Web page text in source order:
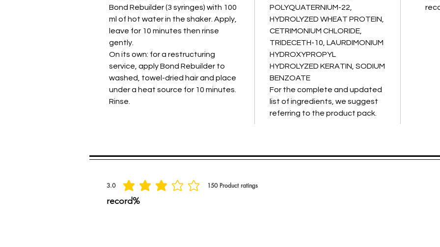
Bond Rebuilder (3 syringes) with 100
ml of hot water in the shaker. Apply,
leave for 10 minutes then rinse
gently.
On its own: for a restructuring
service, apply Bond Rebuilder to
washed, towel-dried hair and place
under a heat source for 10 minutes.
Rinse.
POLYQUATERNIUM-22,
HYDROLYZED WHEAT PROTEIN,
CETRIMONIUM CHLORIDE,
TRIDECETH-10, LAURDIMONIUM
HYDROXYPROPYL
HYDROLYZED KERATIN, SODIUM
BENZOATE
For the complete and updated
list of ingredients, we suggest
referring to the product pack.
3.0 150 Product ratings
la calificación promedio es 3 de 5, basada en 150 votos, Product ratings
record%